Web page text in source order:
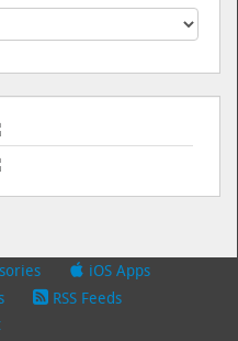
iOS Apps
RSS Feeds